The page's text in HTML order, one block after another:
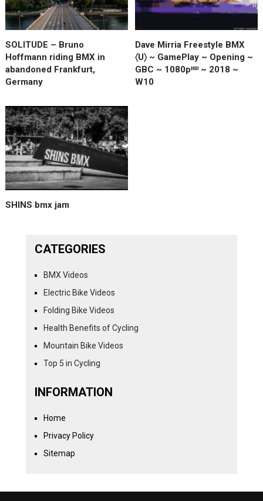
SOLITUDE – Bruno
Hoffmann riding BMX in
abandoned Frankfurt,
Germany
Dave Mirria Freestyle BMX
〈U〉 ~ GamePlay ~ Opening ~
GBC ~ 1080pᴴᴰ ~ 2018 ~
W10
SHINS bmx jam
CATEGORIES
BMX Videos
Electric Bike Videos
Folding Bike Videos
Health Benefits of Cycling
Mountain Bike Videos
Top 5 in Cycling
INFORMATION
Home
Privacy Policy
Sitemap